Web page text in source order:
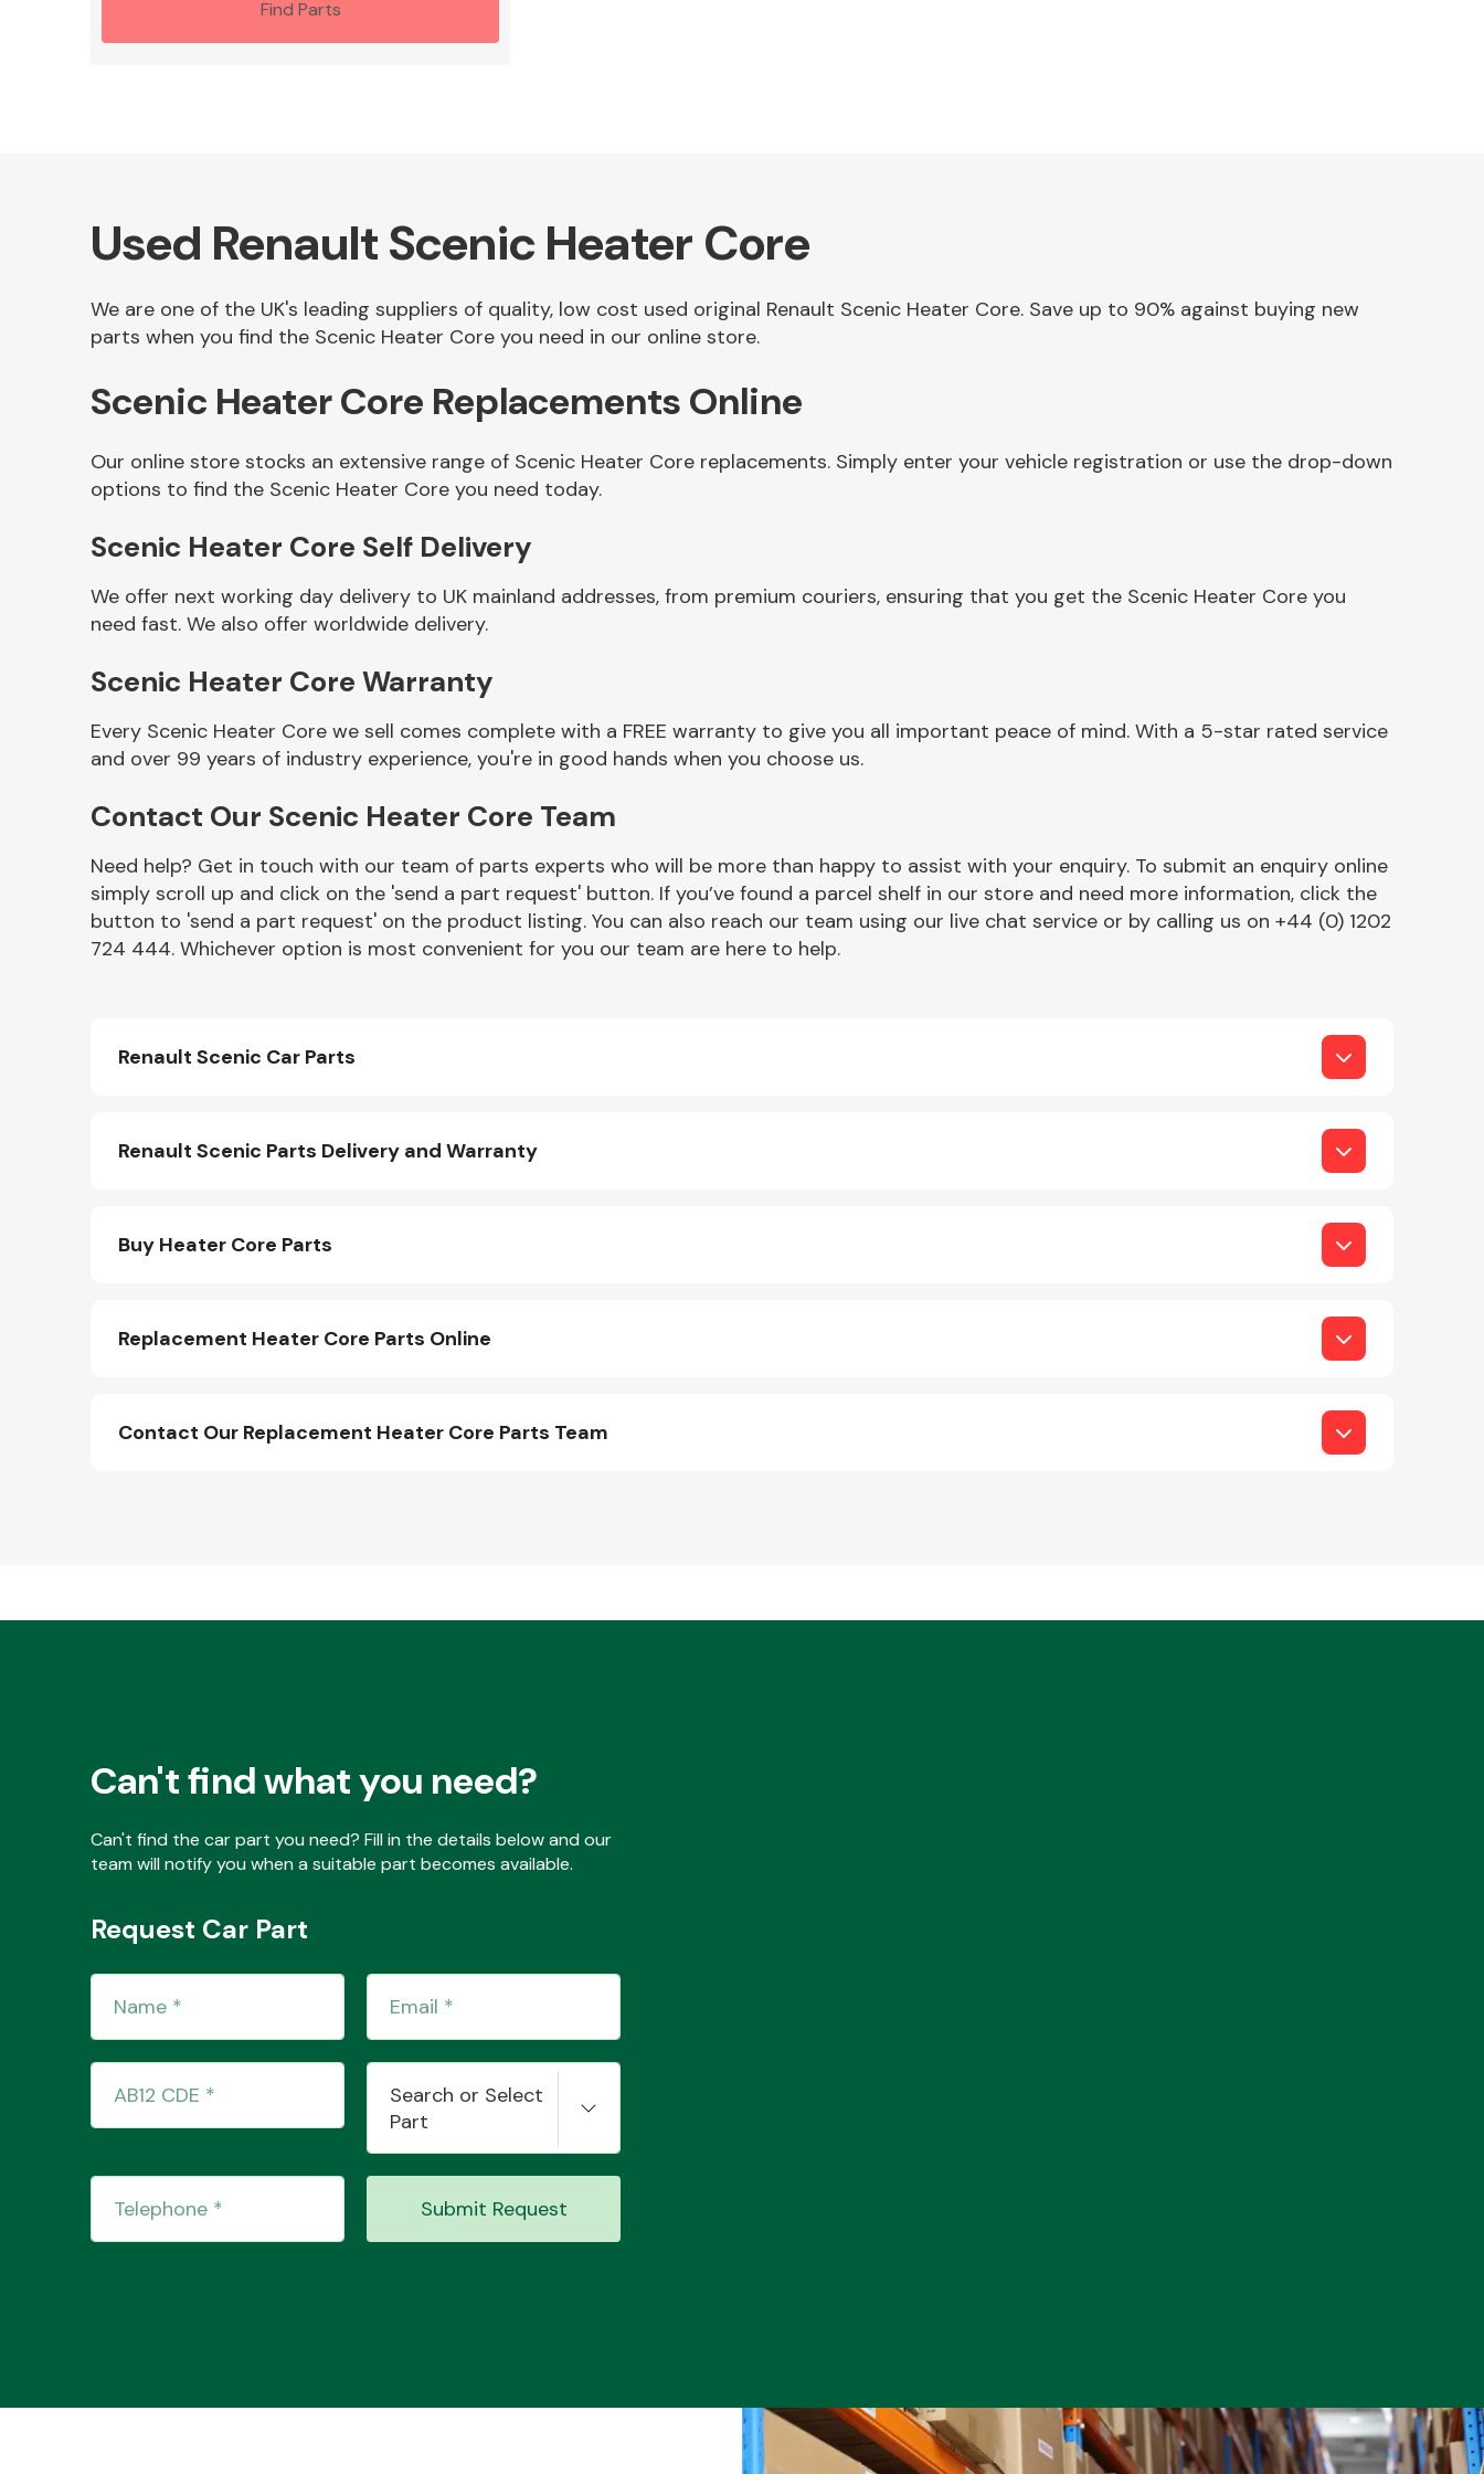
Other Makes
Miscellaneous
Find Parts
Used Renault Scenic Heater Core
We are one of the UK's leading suppliers of quality, low cost used original Renault Scenic Heater Core. Save up to 90% against buying new
parts when you find the Scenic Heater Core you need in our online store.
Scenic Heater Core Replacements Online
Our online store stocks an extensive range of Scenic Heater Core replacements. Simply enter your vehicle registration or use the drop-down
options to find the Scenic Heater Core you need today.
Scenic Heater Core Self Delivery
We offer next working day delivery to UK mainland addresses, from premium couriers, ensuring that you get the Scenic Heater Core you
need fast. We also offer worldwide delivery.
Scenic Heater Core Warranty
Every Scenic Heater Core we sell comes complete with a FREE warranty to give you all important peace of mind. With a 5-star rated service
and over 99 years of industry experience, you're in good hands when you choose us.
Contact Our Scenic Heater Core Team
Need help? Get in touch with our team of parts experts who will be more than happy to assist with your enquiry. To submit an enquiry online
simply scroll up and click on the 'send a part request' button. If you’ve found a parcel shelf in our store and need more information, click the
button to 'send a part request' on the product listing. You can also reach our team using our live chat service or by calling us on +44 (0) 1202
724 444. Whichever option is most convenient for you our team are here to help.
Renault Scenic Car Parts
Renault Scenic Parts Delivery and Warranty
Buy Heater Core Parts
Replacement Heater Core Parts Online
Contact Our Replacement Heater Core Parts Team
Can't find what you need?
Can't find the car part you need? Fill in the details below and our
team will notify you when a suitable part becomes available.
Request Car Part
Search or Select
Part
Submit Request